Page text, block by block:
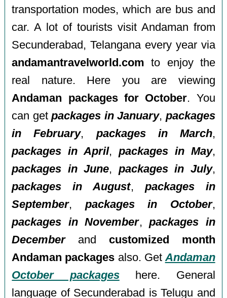
transportation modes, which are bus and
car. A lot of tourists visit Andaman from
Secunderabad, Telangana every year via
andamantravelworld.com to enjoy the
real nature. Here you are viewing
Andaman packages for October. You
can getpackages in January, packages
in February, packages in March,
packages in April, packages in May,
packages in June, packages in July,
packages in August, packages in
September, packages in October,
packages in November,packages in
Decemberand customized month
Andaman packages also. Get Andaman
October packageshere. General
language of Secunderabad is Telugu and